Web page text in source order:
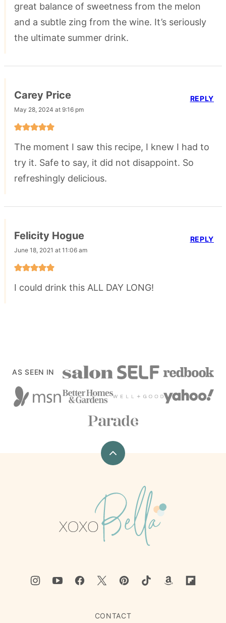
great balance of sweetness from the melon
and a subtle zing from the wine. It’s seriously
the ultimate summer drink.
Carey Price
May 28, 2024 at 9:16 pm
The moment I saw this recipe, I knew I had to
try it. Safe to say, it did not disappoint. So
refreshingly delicious.
REPLY
Felicity Hogue
June 18, 2021 at 11:06 am
I could drink this ALL DAY LONG!
REPLY
AS SEEN IN
Back
CONTACT